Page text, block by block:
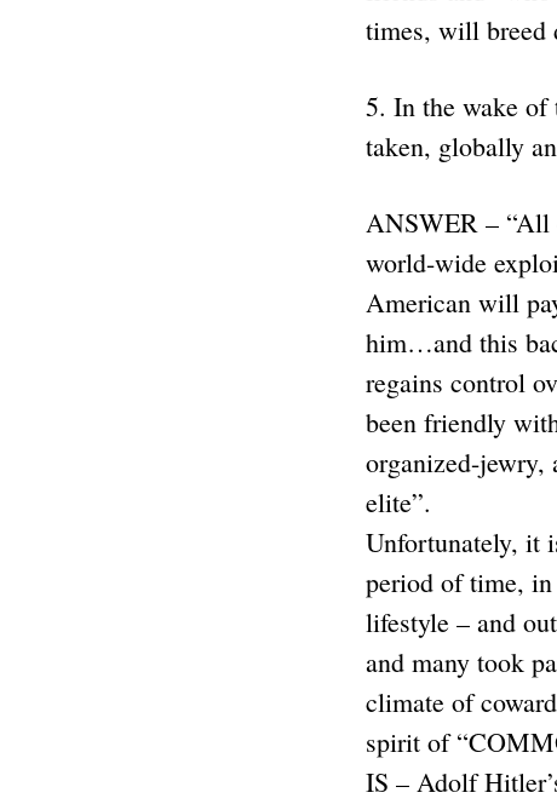
times, will breed
5. In the wake of
taken, globally
ANSWER – “All
world-wide
American will
him…and this
regains control
been friendly
organized-jewry,
elite”.
Unfortunately, it
period of time, in
lifestyle – and
and many took
climate of
spirit of
IS – Adolf